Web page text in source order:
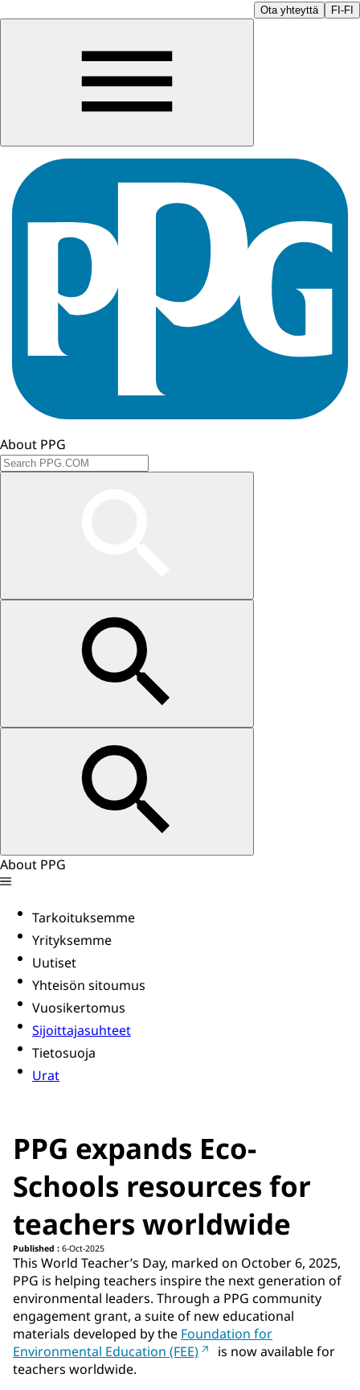
Ota yhteyttä FI-FI
About PPG
About PPG
Tarkoituksemme
Yrityksemme
Uutiset
Yhteisön sitoumus
Vuosikertomus
Sijoittajasuhteet
Tietosuoja
Urat
PPG expands Eco-
Schools resources for
teachers worldwide
Published : 6-Oct-2025
This World Teacher’s Day, marked on October 6, 2025,
PPG is helping teachers inspire the next generation of
environmental leaders. Through a PPG community
engagement grant, a suite of new educational
materials developed by the Foundation for
Environmental Education (FEE)
is now available for
teachers worldwide.